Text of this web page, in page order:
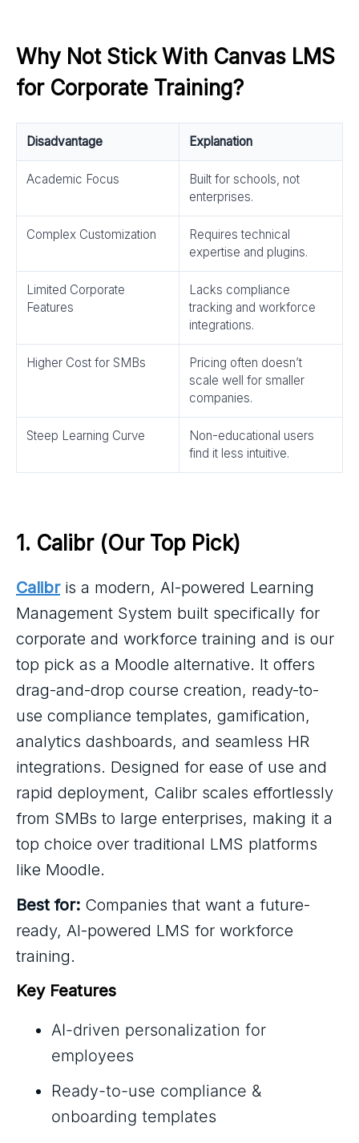
Why Not Stick With Canvas LMS
for Corporate Training?
Disadvantage Explanation
Academic Focus
Built for schools, not
enterprises.
Complex Customization
Requires technical
expertise and plugins.
Limited Corporate
Features
Lacks compliance
tracking and workforce
integrations.
Higher Cost for SMBs
Pricing often doesn’t
scale well for smaller
companies.
Steep Learning Curve
Non-educational users
find it less intuitive.
1. Calibr (Our Top Pick)
Calibris a modern, AI-powered Learning
Management System built specifically for
corporate and workforce training and is our
top pick as a Moodle alternative. It offers
drag-and-drop course creation, ready-to-
use compliance templates, gamification,
analytics dashboards, and seamless HR
integrations. Designed for ease of use and
rapid deployment, Calibr scales effortlessly
from SMBs to large enterprises, making it a
top choice over traditional LMS platforms
like Moodle.
Best for: Companies that want a future-
ready, AI-powered LMS for workforce
training.
Key Features
AI-driven personalization for
employees
Ready-to-use compliance &
onboarding templates